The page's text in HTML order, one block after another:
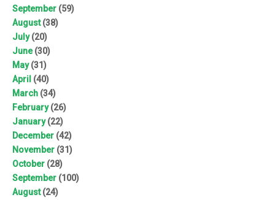
September (59)
August(38)
July(20)
June(30)
May(31)
April (40)
March (34)
February(26)
January(22)
December (42)
November (31)
October (28)
September (100)
August(24)